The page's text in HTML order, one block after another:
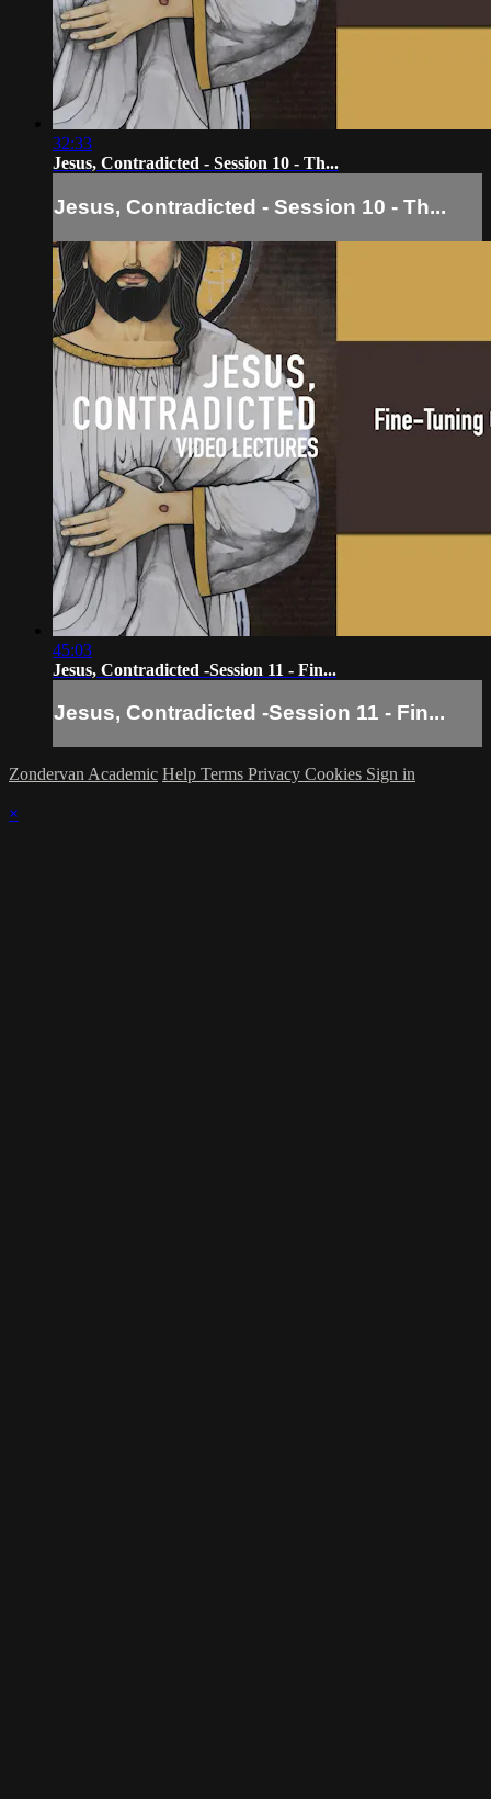
32:33
Jesus, Contradicted - Session 10 - Th...
Jesus, Contradicted - Session 10 - Th...
45:03
Jesus, Contradicted -Session 11 - Fin...
Jesus, Contradicted -Session 11 - Fin...
Zondervan Academic Help Terms Privacy Cookies Sign in
×